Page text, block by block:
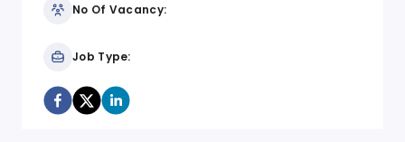
No Of Vacancy:
Job Type: